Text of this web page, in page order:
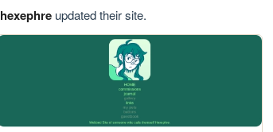
hexephreupdated their site.